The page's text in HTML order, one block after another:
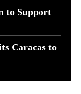
to Support
Caracas to